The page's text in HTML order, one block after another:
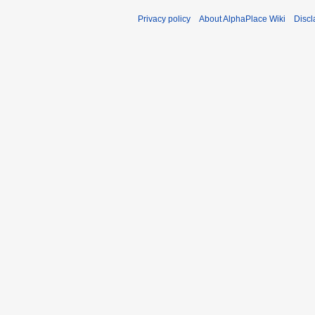
Privacy policy About AlphaPlace Wiki